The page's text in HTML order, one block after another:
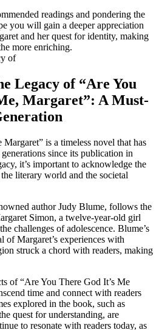
readings and pondering the
you will gain a deeper appreciation
and her quest for identity, making
more enriching.
Legacy of “Are You
Margaret”: A Must-
is a timeless novel that has
since its publication in
it’s important to acknowledge the
literary world and the societal
author Judy Blume, follows the
Simon, a twelve-year-old girl
challenges of adolescence. Blume’s
of Margaret’s experiences with
struck a chord with readers, making
of “Are You There God It’s Me
time and connect with readers
explored in the book, such as
quest for understanding, are
to resonate with readers today, as